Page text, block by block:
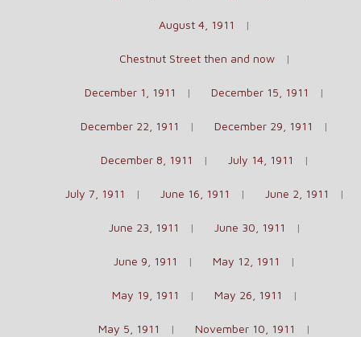
August 4, 1911
Chestnut Street then and now
December 1, 1911 December 15, 1911
December 22, 1911 December 29, 1911
December 8, 1911 July 14, 1911
July 7, 1911 June 16, 1911 June 2, 1911
June 23, 1911 June 30, 1911
June 9, 1911 May 12, 1911
May 19, 1911 May 26, 1911
May 5, 1911 November 10, 1911